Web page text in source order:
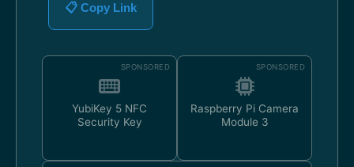
📋 Copy Link
SPONSORED
YubiKey 5 NFC
Security Key
SPONSORED
Raspberry Pi Camera
Module 3